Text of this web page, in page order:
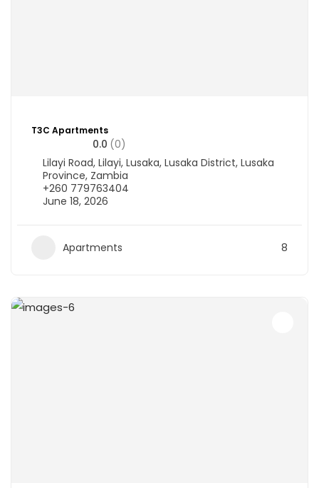
T3C Apartments
0.0 (0)
Lilayi Road, Lilayi, Lusaka, Lusaka District, Lusaka
Province, Zambia
+260 779763404
June 18, 2026
Apartments 8